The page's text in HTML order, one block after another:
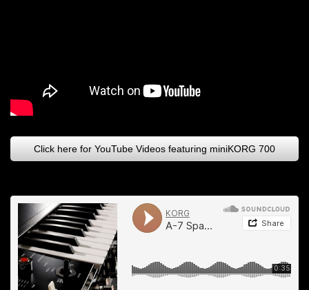
Click here for YouTube Videos featuring miniKORG 700